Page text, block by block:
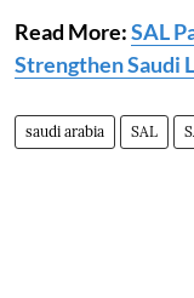
Read More:SAL
Strengthen Saudi
saudi arabia SAL